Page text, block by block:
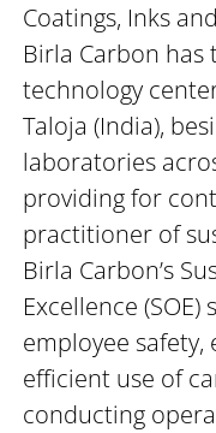
Coatings, Inks
Birla Carbon
technology
Taloja (India),
laboratories
providing for
practitioner of
Birla Carbon’s
Excellence
employee
efficient use of
conducting